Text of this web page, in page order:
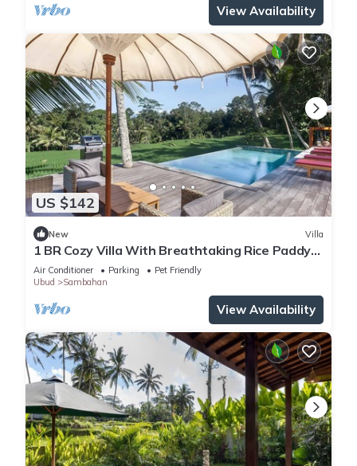
View Availability
US $142
New Villa
1 BR Cozy Villa With Breathtaking Rice Paddy
View
Air Conditioner Parking
Pet Friendly
Ubud
Sambahan
View Availability